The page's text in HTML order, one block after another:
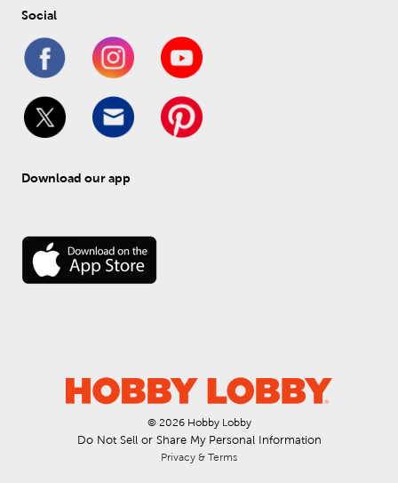
Social
Download our app
© 2026 Hobby Lobby
Do Not Sell or Share My Personal Information
Privacy & Terms